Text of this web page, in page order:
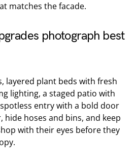
matches the facade.
photograph best
layered plant beds with fresh
lighting, a staged patio with
entry with a bold door
hide hoses and bins, and keep
with their eyes before they